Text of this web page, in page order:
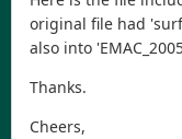
original file had
also into
Thanks.
Cheers,